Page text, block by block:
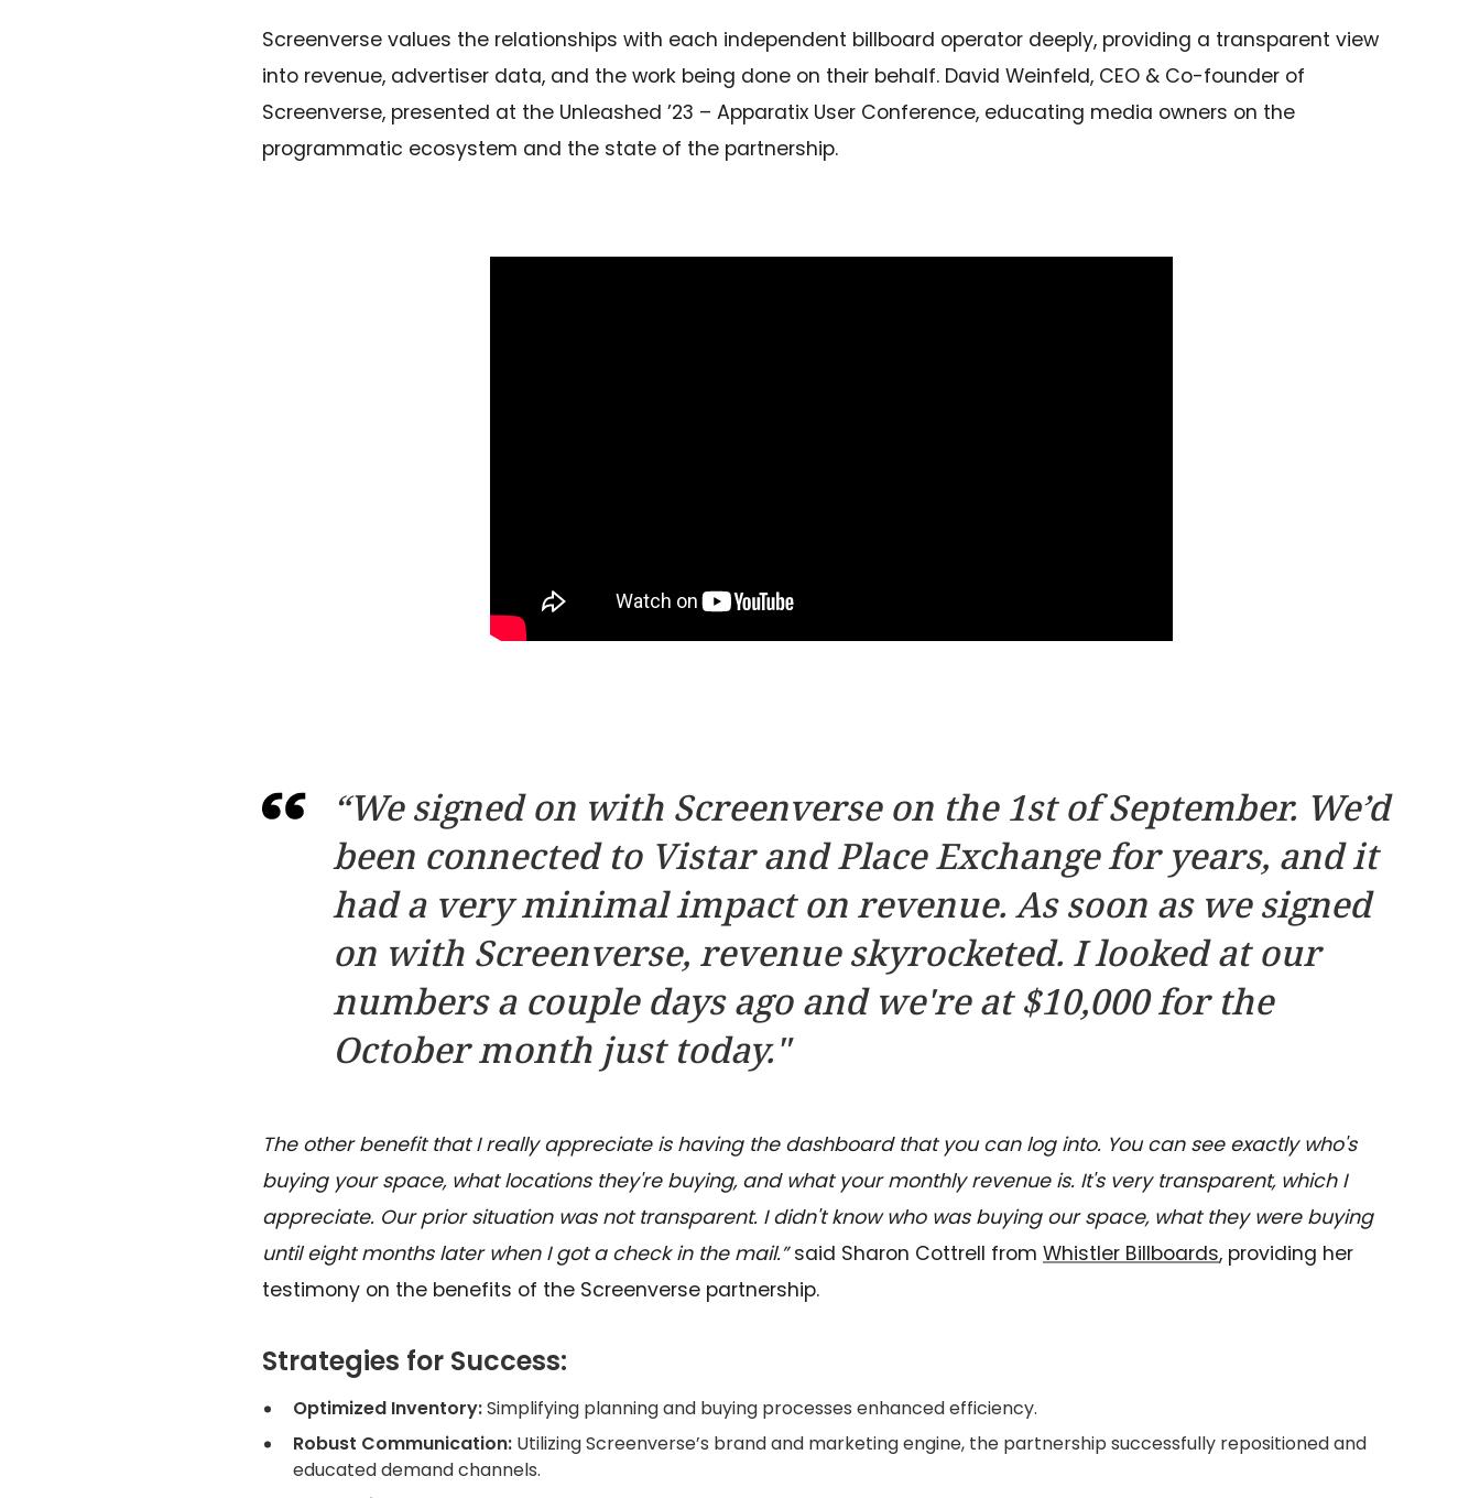
Screenverse values the relationships with each independent billboard operator deeply, providing a transparent view
into revenue, advertiser data, and the work being done on their behalf. David Weinfeld, CEO & Co-founder of
Screenverse, presented at the Unleashed ’23 – Apparatix User Conference, educating media owners on the
programmatic ecosystem and the state of the partnership.
“We signed on with Screenverse on the 1st of September. We’d
been connected to Vistar and Place Exchange for years, and it
had a very minimal impact on revenue. As soon as we signed
on with Screenverse, revenue skyrocketed. I looked at our
numbers a couple days ago and we're at $10,000 for the
October month just today."
The other benefit that I really appreciate is having the dashboard that you can log into. You can see exactly who's
buying your space, what locations they're buying, and what your monthly revenue is. It's very transparent, which I
appreciate. Our prior situation was not transparent. I didn't know who was buying our space, what they were buying
until eight months later when I got a check in the mail.”said Sharon Cottrell from Whistler Billboards, providing her
testimony on the benefits of the Screenverse partnership.
Strategies for Success:
Optimized Inventory:Simplifying planning and buying processes enhanced efficiency.
Robust Communication: Utilizing Screenverse’s brand and marketing engine, the partnership successfully repositioned and
educated demand channels.